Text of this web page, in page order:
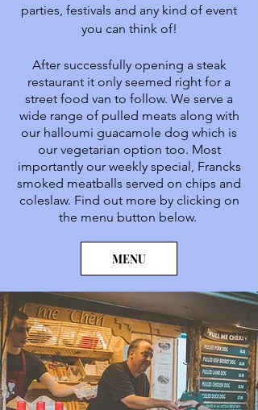
parties, festivals and any kind of event
you can think of!
After successfully opening a steak
restaurant it only seemed right for a
street food van to follow. We serve a
wide range of pulled meats along with
our halloumi guacamole dog which is
our vegetarian option too. Most
importantly our weekly special, Francks
smoked meatballs served on chips and
coleslaw. Find out more by clicking on
the menu button below.
MENU